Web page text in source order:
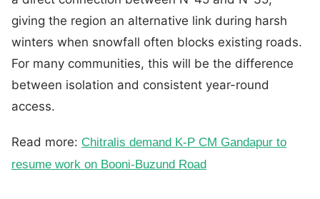
giving the region an alternative link during harsh
winters when snowfall often blocks existing roads.
For many communities, this will be the difference
between isolation and consistent year-round
access.
Read more: Chitralis demand K-P CM Gandapur to
resume work on Booni-Buzund Road